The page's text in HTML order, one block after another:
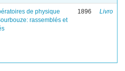
de physique
rassemblés et
1896 Livro